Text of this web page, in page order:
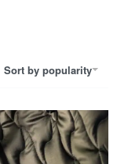
Sort by popularity